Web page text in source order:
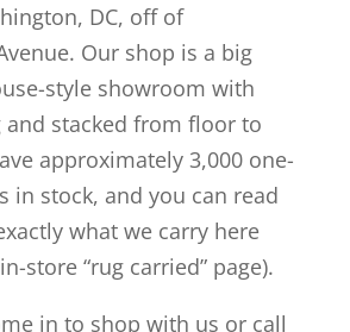
DC, off of
Our shop is a big
style showroom with
and stacked from floor to
approximately 3,000 one-
in stock, and you can read
what we carry here
store “rug carried” page).
in to shop with us or call